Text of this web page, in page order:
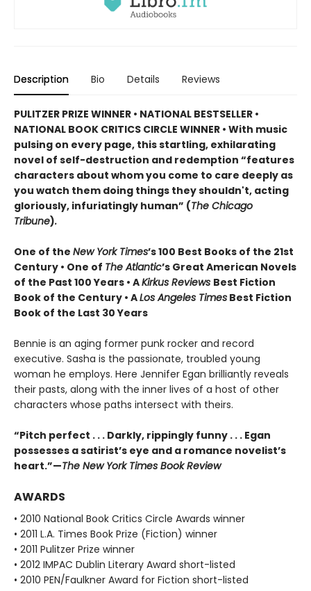
Description Bio Details Reviews
PULITZER PRIZE WINNER • NATIONAL BESTSELLER •
NATIONAL BOOK CRITICS CIRCLE WINNER • With music
pulsing on every page, this startling, exhilarating
novel of self-destruction and redemption “features
characters about whom you come to care deeply as
you watch them doing things they shouldn't, acting
gloriously, infuriatingly human” (The Chicago
Tribune).
One of the New York Times’s 100 Best Books of the 21st
Century • One of The Atlantic’s Great American Novels
of the Past 100 Years • AKirkus Reviews Best Fiction
Book of the Century • ALos Angeles Times Best Fiction
Book of the Last 30 Years
Bennie is an aging former punk rocker and record
executive. Sasha is the passionate, troubled young
woman he employs. Here Jennifer Egan brilliantly reveals
their pasts, along with the inner lives of a host of other
characters whose paths intersect with theirs.
“Pitch perfect . . . Darkly, rippingly funny . . . Egan
possesses a satirist’s eye and a romance novelist’s
heart.”—The New York Times Book Review
AWARDS
• 2010 National Book Critics Circle Awards winner
• 2011 L.A. Times Book Prize (Fiction) winner
• 2011 Pulitzer Prize winner
• 2012 IMPAC Dublin Literary Award short-listed
• 2010 PEN/Faulkner Award for Fiction short-listed